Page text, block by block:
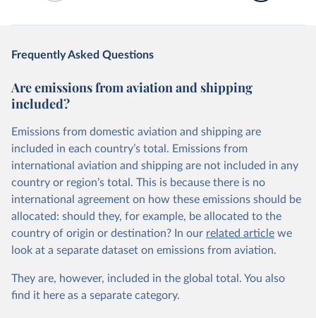
Frequently Asked Questions
Are emissions from aviation and shipping
included?
Emissions from domestic aviation and shipping are
included in each country’s total. Emissions from
international aviation and shipping are not included in any
country or region’s total. This is because there is no
international agreement on how these emissions should be
allocated: should they, for example, be allocated to the
country of origin or destination? In our related article we
look at a separate dataset on emissions from aviation.
They are, however, included in the global total. You also
find it here as a separate category.